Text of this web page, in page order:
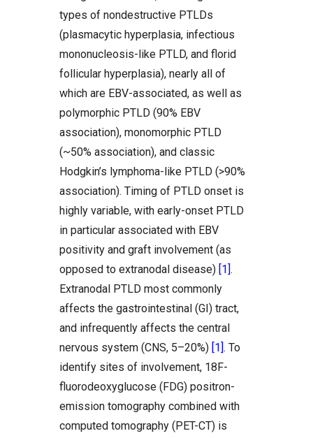
types of nondestructive PTLDs
(plasmacytic hyperplasia, infectious
mononucleosis-like PTLD, and florid
follicular hyperplasia), nearly all of
which are EBV-associated, as well as
polymorphic PTLD (90% EBV
association), monomorphic PTLD
(~50% association), and classic
Hodgkin’s lymphoma-like PTLD (>90%
association). Timing of PTLD onset is
highly variable, with early-onset PTLD
in particular associated with EBV
positivity and graft involvement (as
opposed to extranodal disease) [1].
Extranodal PTLD most commonly
affects the gastrointestinal (GI) tract,
and infrequently affects the central
nervous system (CNS, 5–20%) [1]. To
identify sites of involvement, 18F-
fluorodeoxyglucose (FDG) positron-
emission tomography combined with
computed tomography (PET-CT) is